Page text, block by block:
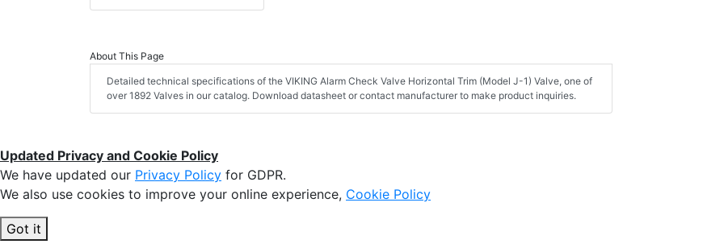
About This Page
Detailed technical specifications of the VIKING Alarm Check Valve Horizontal Trim (Model J-1) Valve, one of
over 1892 Valves in our catalog. Download datasheet or contact manufacturer to make product inquiries.
Updated Privacy and Cookie Policy
We have updated our Privacy Policy for GDPR.
We also use cookies to improve your online experience, Cookie Policy
Got it